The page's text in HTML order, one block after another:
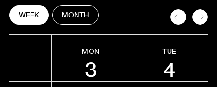
WEEK MONTH
MON
3
TUE
4